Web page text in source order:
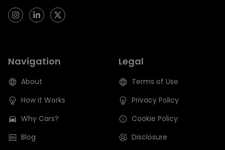
Navigation
About
How it Works
Why Cars?
Blog
Legal
Terms of Use
Privacy Policy
Cookie Policy
Disclosure